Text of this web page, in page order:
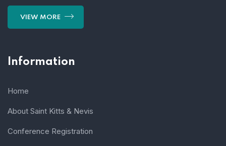
VIEW MORE
Information
Home
About Saint Kitts & Nevis
Conference Registration